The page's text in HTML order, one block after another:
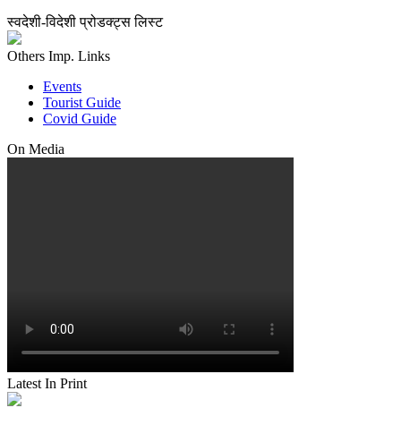
स्वदेशी-विदेशी प्रोडक्ट्स लिस्ट
Others Imp. Links
Events
Tourist Guide
Covid Guide
On Media
Latest In Print